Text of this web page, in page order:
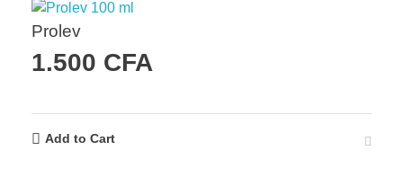
Prolev
1.500 CFA
Add to Cart